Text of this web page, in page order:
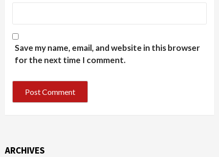
Save my name, email, and website in this browser
for the next time I comment.
ARCHIVES